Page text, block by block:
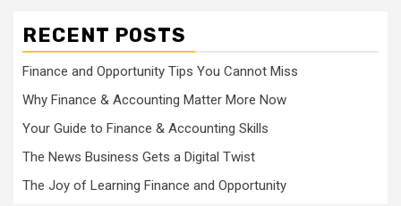
RECENT POSTS
Finance and Opportunity Tips You Cannot Miss
Why Finance & Accounting Matter More Now
Your Guide to Finance & Accounting Skills
The News Business Gets a Digital Twist
The Joy of Learning Finance and Opportunity